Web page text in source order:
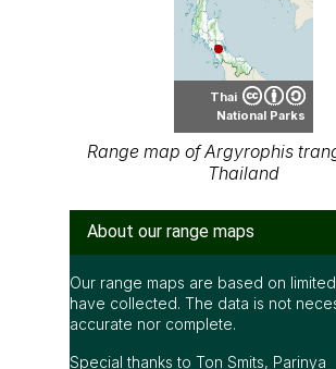
Thai
National Parks
Range map of Argyrophis
Thailand
About our range maps
Our range maps are based on
have collected. The data is not
accurate nor complete.
Special thanks to Ton Smits, Parinya